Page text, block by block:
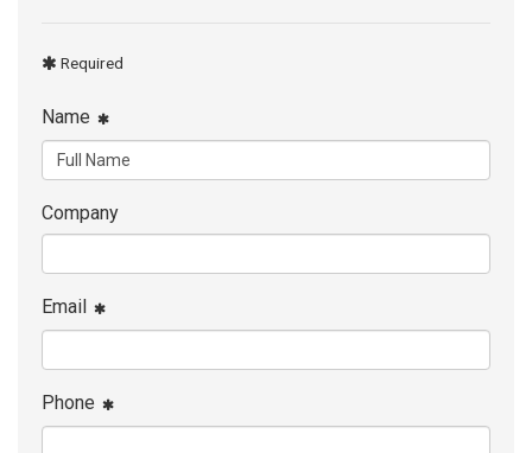
Required
Name
Company
Email
Phone